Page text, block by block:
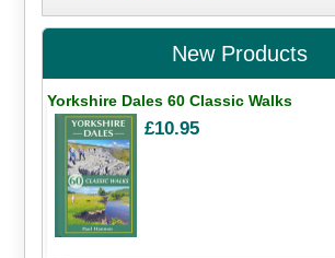
New Products
Yorkshire Dales 60 Classic Walks
£10.95